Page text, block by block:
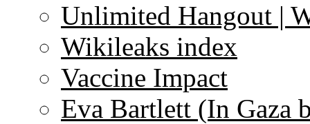
Unlimited Hangout |
Wikileaks index
Vaccine Impact
Eva Bartlett (In Gaza